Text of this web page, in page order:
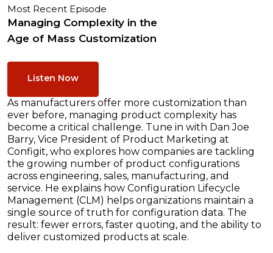
Most Recent Episode
Managing Complexity in the
Age of Mass Customization
Listen Now
As manufacturers offer more customization than
ever before, managing product complexity has
become a critical challenge. Tune in with Dan Joe
Barry, Vice President of Product Marketing at
Configit, who explores how companies are tackling
the growing number of product configurations
across engineering, sales, manufacturing, and
service. He explains how Configuration Lifecycle
Management (CLM) helps organizations maintain a
single source of truth for configuration data. The
result: fewer errors, faster quoting, and the ability to
deliver customized products at scale.